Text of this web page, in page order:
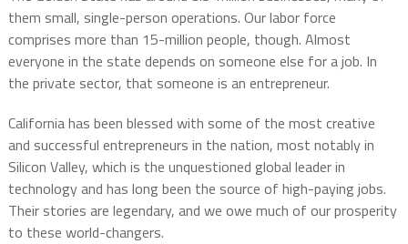
them small, single-person operations. Our labor force
comprises more than 15-million people, though. Almost
everyone in the state depends on someone else for a job. In
the private sector, that someone is an entrepreneur.
California has been blessed with some of the most creative
and successful entrepreneurs in the nation, most notably in
Silicon Valley, which is the unquestioned global leader in
technology and has long been the source of high-paying jobs.
Their stories are legendary, and we owe much of our prosperity
to these world-changers.